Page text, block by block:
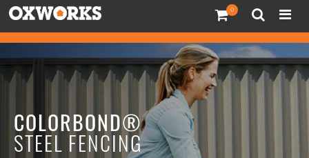
Enter your location for
delivery and availability
Not Now
COLORBOND®
STEEL FENCING